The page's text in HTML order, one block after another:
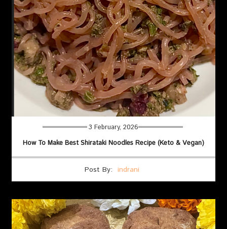
3 February, 2026
How To Make Best Shirataki Noodles Recipe (Keto & Vegan)
Post By: indrani